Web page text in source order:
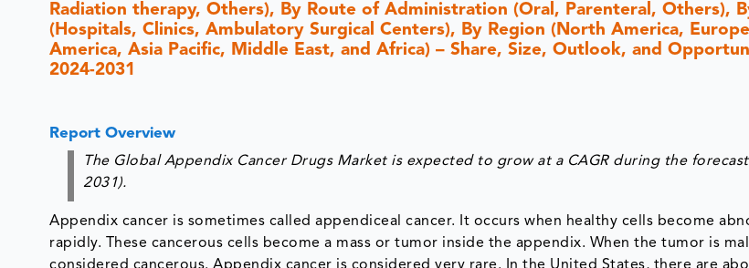
Radiation therapy, Others), By Route of Administration (Oral, Parenteral, Others),
(Hospitals, Clinics, Ambulatory Surgical Centers), By Region (North America,
America, Asia Pacific, Middle East, and Africa) – Share, Size, Outlook, and
2024-2031
Report Overview
The Global Appendix Cancer Drugs Market is expected to grow at a CAGR during the
2031).
Appendix cancer is sometimes called appendiceal cancer. It occurs when healthy cells become
rapidly. These cancerous cells become a mass or tumor inside the appendix. When the tumor is
considered cancerous. Appendix cancer is considered very rare. In the United States, there are